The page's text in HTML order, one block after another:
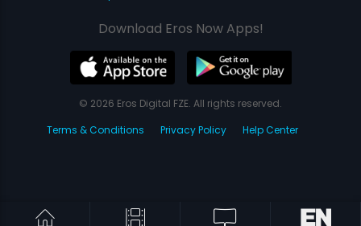
Download Eros Now Apps!
© 2026 Eros Digital FZE. All rights reserved.
Terms & Conditions
Privacy Policy Help Center